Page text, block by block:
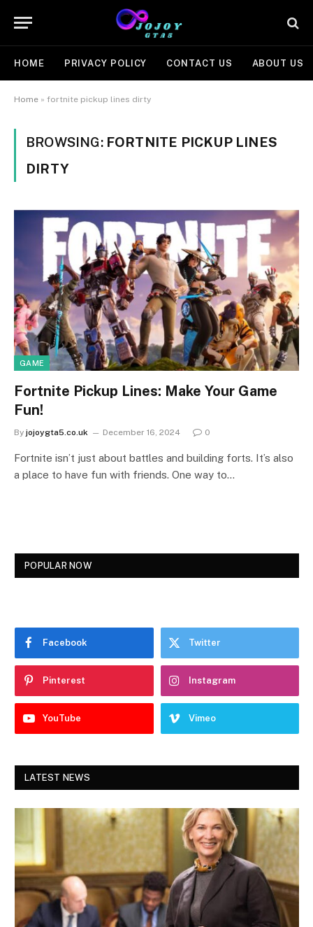
HOME PRIVACY POLICY CONTACT US ABOUT US
Home » fortnite pickup lines dirty
BROWSING: FORTNITE PICKUP LINES
DIRTY
GAME
Fortnite Pickup Lines: Make Your Game
Fun!
By jojoygta5.co.uk December 16, 2024 0
Fortnite isn’t just about battles and building forts. It’s also
a place to have fun with friends. One way to…
POPULAR NOW
Facebook Twitter
Pinterest Instagram
YouTube Vimeo
LATEST NEWS